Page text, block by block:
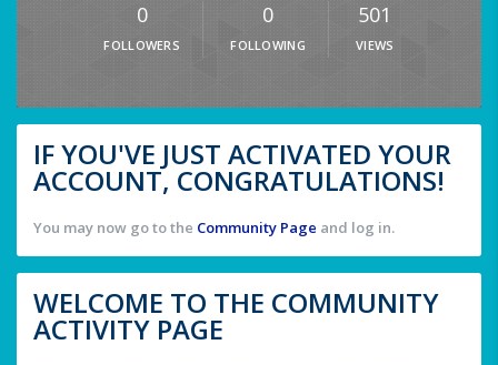
0
FOLLOWERS
0
FOLLOWING
501
VIEWS
IF YOU'VE JUST ACTIVATED YOUR
ACCOUNT, CONGRATULATIONS!
You may now go to the Community Page and log in.
WELCOME TO THE COMMUNITY
ACTIVITY PAGE